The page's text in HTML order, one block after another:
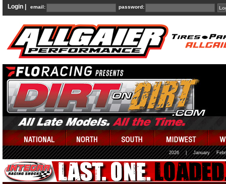
Login | email: password:
2026 January